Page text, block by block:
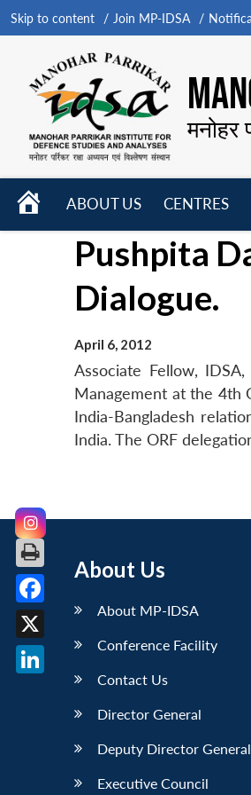
Skip to content Join MP-IDSA
मनोहर
HOME
ABOUT US
menu
CENTRES
Pushpita
Dialogue.
April 6, 2012
Associate Fellow,
Management at the 4th
India-Bangladesh
India. The ORF
About Us
About MP-IDSA
Conference Facility
Contact Us
Director General
Deputy Director General
Executive Council
Facebook
X
LinkedIn